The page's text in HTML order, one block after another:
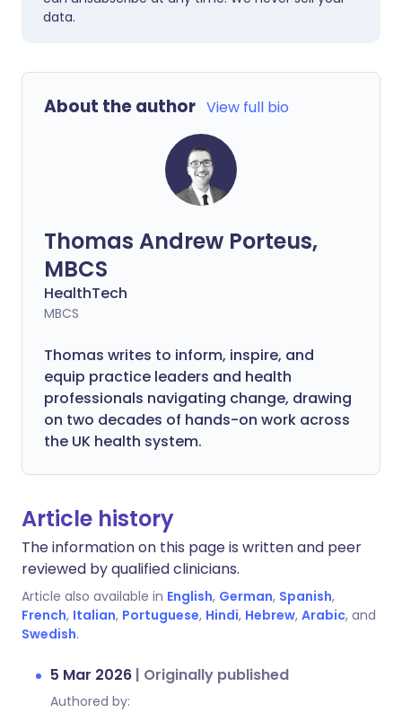
data.
About the author View full bio
Thomas Andrew Porteus,
MBCS
HealthTech
MBCS
Thomas writes to inform, inspire, and
equip practice leaders and health
professionals navigating change, drawing
on two decades of hands-on work across
the UK health system.
Article history
The information on this page is written and peer
reviewed by qualified clinicians.
Article also available in English, German, Spanish,
French, Italian, Portuguese, Hindi, Hebrew, Arabic, and
Swedish.
5 Mar 2026 | Originally published
Authored by: